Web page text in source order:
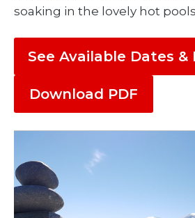
soaking in the lovely hot
See Available Dates &
Download PDF